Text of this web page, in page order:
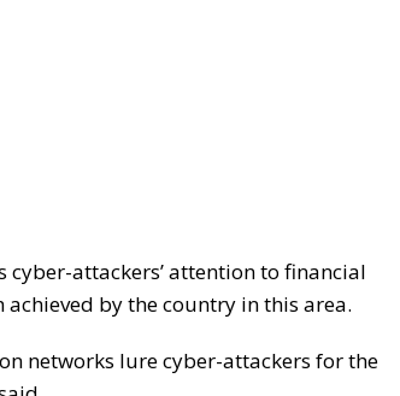
cyber-attackers’ attention to financial
by the country in this area.
networks lure cyber-attackers for the